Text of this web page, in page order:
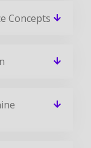
Concepts